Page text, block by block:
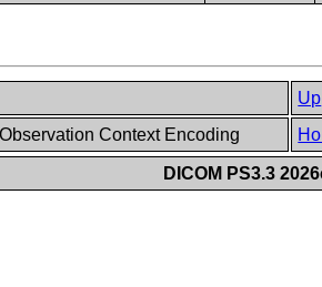
Up
Context Encoding
DICOM PS3.3